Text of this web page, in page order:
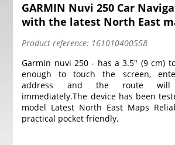
GARMIN Nuvi 250 Car
with the latest North East
Product reference: 161010400558
Garmin nuvi 250 - has a 3.5" (9 cm)
enough to touch the screen,
address and the route will
immediately.The device has been
model Latest North East Maps
practical pocket friendly.